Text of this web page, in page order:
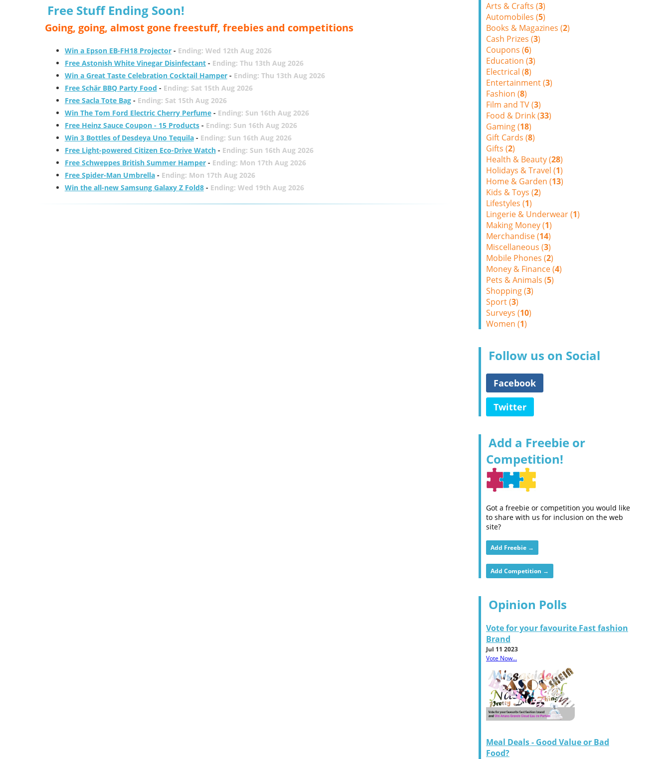
Free Stuff Ending Soon!
Going, going, almost gone freestuff, freebies and competitions
Win a Epson EB-FH18 Projector- Ending: Wed 12th Aug 2026
Free Astonish White Vinegar Disinfectant- Ending: Thu 13th Aug 2026
Win a Great Taste Celebration Cocktail Hamper- Ending: Thu 13th Aug 2026
Free Schär BBQ Party Food - Ending: Sat 15th Aug 2026
Free Sacla Tote Bag- Ending: Sat 15th Aug 2026
Win The Tom Ford Electric Cherry Perfume- Ending: Sun 16th Aug 2026
Free Heinz Sauce Coupon - 15 Products- Ending: Sun 16th Aug 2026
Win 3 Bottles of Desdeya Uno Tequila- Ending: Sun 16th Aug 2026
Free Light-powered Citizen Eco-Drive Watch- Ending: Sun 16th Aug 2026
Free Schweppes British Summer Hamper- Ending: Mon 17th Aug 2026
Free Spider-Man Umbrella- Ending: Mon 17th Aug 2026
Win the all-new Samsung Galaxy Z Fold8- Ending: Wed 19th Aug 2026
Arts & Crafts (3)
Automobiles (5)
Books & Magazines (2)
Cash Prizes (3)
Coupons (6)
Education (3)
Electrical (8)
Entertainment (3)
Fashion (8)
Film and TV (3)
Food & Drink (33)
Gaming (18)
Gift Cards (8)
Gifts (2)
Health & Beauty (28)
Holidays & Travel (1)
Home & Garden (13)
Kids & Toys (2)
Lifestyles (1)
Lingerie & Underwear (1)
Making Money (1)
Merchandise (14)
Miscellaneous (3)
Mobile Phones (2)
Money & Finance (4)
Pets & Animals (5)
Shopping (3)
Sport (3)
Surveys (10)
Women (1)
Follow us on Social
Facebook
Twitter
Add a Freebie or
Competition!
Got a freebie or competition you would like
to share with us for inclusion on the web
site?
Add Freebie →
Add Competition →
Opinion Polls
Vote for your favourite Fast fashion
Brand
Jul 11 2023
Vote Now...
Meal Deals - Good Value or Bad
Food?